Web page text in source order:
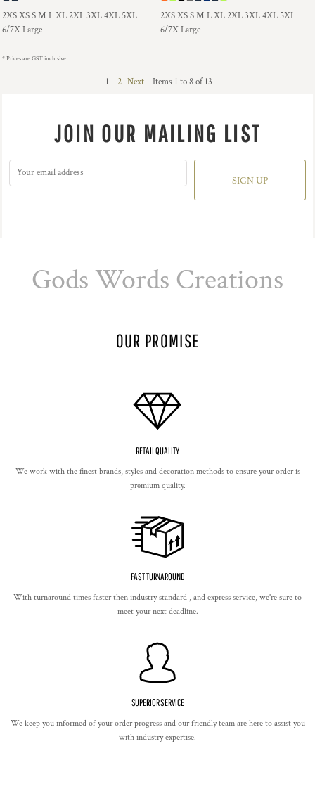
2XS XS S M L XL 2XL 3XL 4XL 5XL
6/7X Large
2XS XS S M L XL 2XL 3XL 4XL 5XL
6/7X Large
* Prices are GST inclusive.
1 2 Next Items 1 to 8 of 13
JOIN OUR MAILING LIST
SIGN UP
Gods Words Creations
OUR PROMISE
RETAIL QUALITY
We work with the finest brands, styles and decoration methods to ensure your order is
premium quality.
FAST TURNAROUND
With turnaround times faster then industry standard , and express service, we're sure to
meet your next deadline.
SUPERIOR SERVICE
We keep you informed of your order progress and our friendly team are here to assist you
with industry expertise.